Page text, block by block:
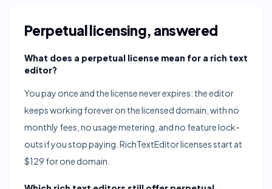
Perpetual licensing, answered
What does a perpetual license mean for a rich text
editor?
You pay once and the license never expires: the editor
keeps working forever on the licensed domain, with no
monthly fees, no usage metering, and no feature lock-
outs if you stop paying. RichTextEditor licenses start at
$129 for one domain.